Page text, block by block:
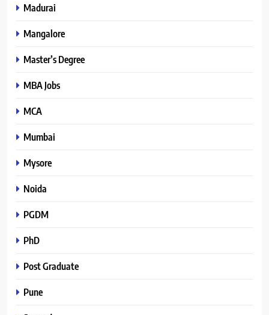
Madurai
Mangalore
Master’s Degree
MBA Jobs
MCA
Mumbai
Mysore
Noida
PGDM
PhD
Post Graduate
Pune